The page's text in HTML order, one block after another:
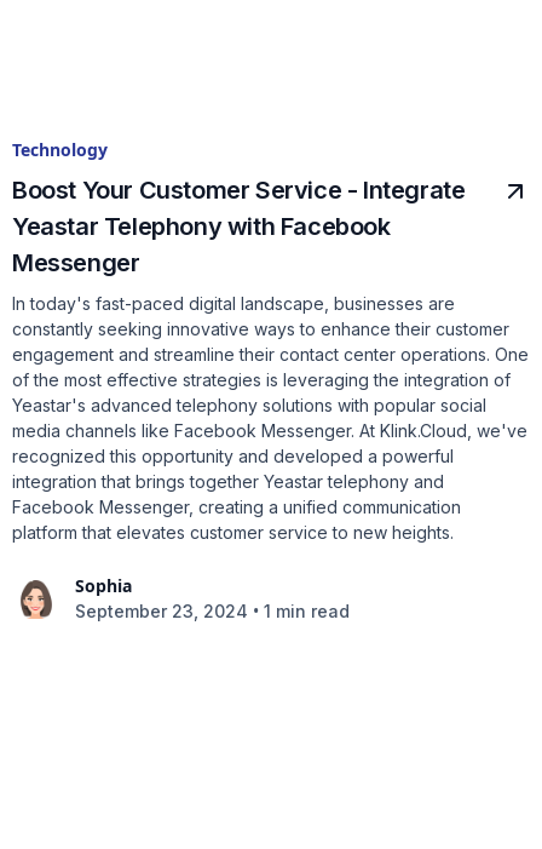
Technology
Boost Your Customer Service - Integrate
Yeastar Telephony with Facebook
Messenger
In today's fast-paced digital landscape, businesses are
constantly seeking innovative ways to enhance their customer
engagement and streamline their contact center operations. One
of the most effective strategies is leveraging the integration of
Yeastar's advanced telephony solutions with popular social
media channels like Facebook Messenger. At Klink.Cloud, we've
recognized this opportunity and developed a powerful
integration that brings together Yeastar telephony and
Facebook Messenger, creating a unified communication
platform that elevates customer service to new heights.
Sophia
September 23, 2024 • 1 min read